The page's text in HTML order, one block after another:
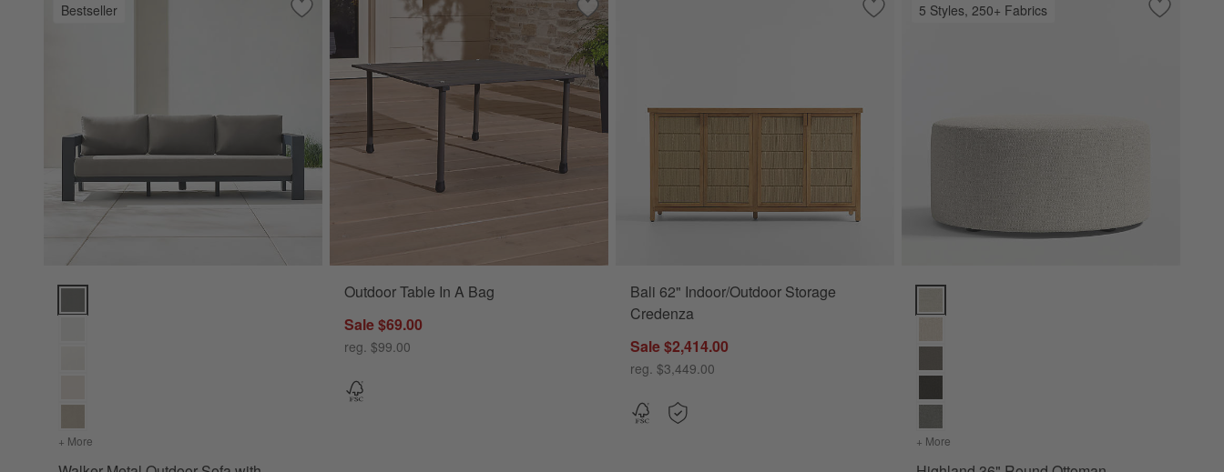
Bestseller Save to Favorites
Walker Metal Outdoor Sofa with Sunbrella ® Cushions (63"-117")
Walker Metal Outdoor Sofa with Sunbrella ® Cushions (63"-117") Options
+ More
Save to Favorites
Outdoor Table In A Bag
Outdoor Table In A Bag
Sale $69.00
reg. $99.00
Save to Favorites
Bali 62" Indoor/Outdoor Storage Credenza
Bali 62" Indoor/Outdoor Storage
Credenza
Sale $2,414.00
reg. $3,449.00
5 Styles, 250+ Fabrics Save to
Highland
+ More